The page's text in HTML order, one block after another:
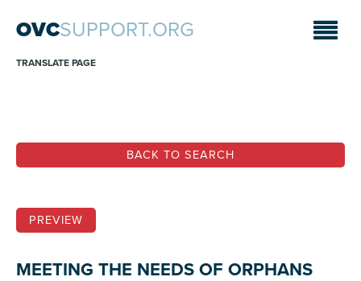
OVCSUPPORT.ORG
TRANSLATE PAGE
BACK TO SEARCH
PREVIEW
MEETING THE NEEDS OF ORPHANS